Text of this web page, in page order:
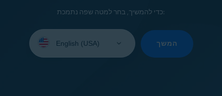
כדי להמשיך, בחר למטה שפה נתמכת:
your
המשך